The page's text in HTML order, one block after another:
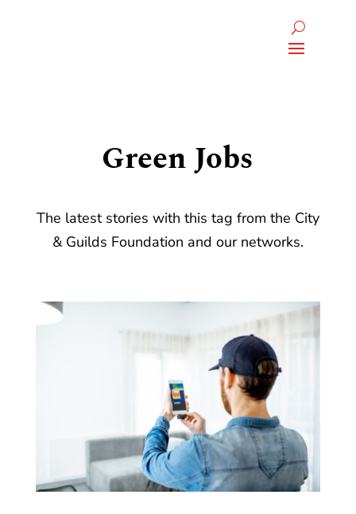
Green Jobs
The latest stories with this tag from the City
& Guilds Foundation and our networks.